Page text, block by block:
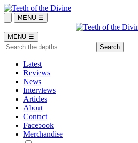
MENU ☰
MENU ☰
Latest
Reviews
News
Interviews
Articles
About
Contact
Facebook
Merchandise